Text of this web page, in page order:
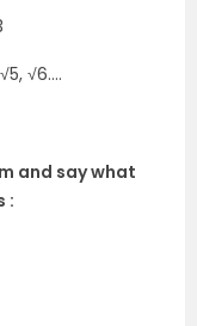
√6….
and say what
: